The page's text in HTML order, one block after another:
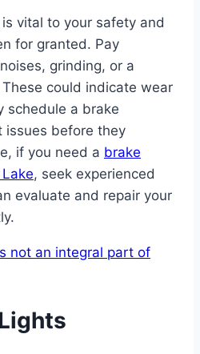
vital to your safety and
for granted. Pay
grinding, or a
could indicate wear
schedule a brake
issues before they
if you need a brake
, seek experienced
evaluate and repair your
not an integral part of